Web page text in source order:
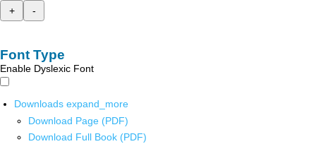
+
-
Font Type
Enable Dyslexic Font
Downloads expand_more
Download Page (PDF)
Download Full Book (PDF)